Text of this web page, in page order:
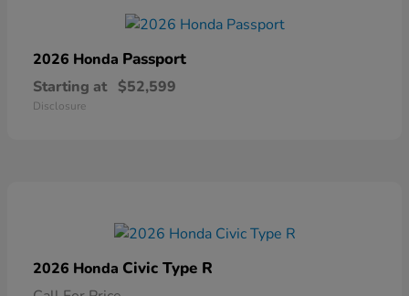
2026 Honda Passport
Starting at $52,599
Disclosure
2026 Honda Civic Type R